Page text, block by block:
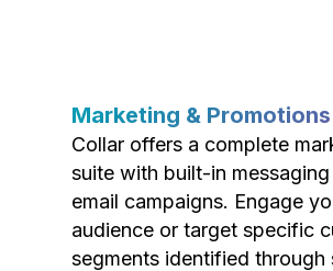
Marketing & Promotions
Collar offers a complete
suite with built-in messaging
email campaigns. Engage
audience or target specific
segments identified through